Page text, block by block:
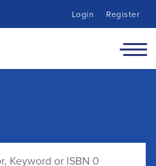
Login Register